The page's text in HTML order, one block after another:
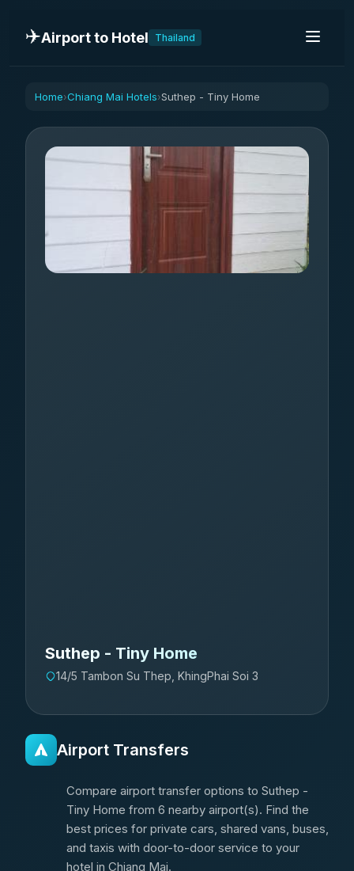
✈️Airport to Hotel Thailand
Home›Chiang Mai Hotels›Suthep - Tiny Home
Suthep - Tiny Home
14/5 Tambon Su Thep, KhingPhai Soi 3
Airport Transfers
Compare airport transfer options to Suthep -
Tiny Home from 6 nearby airport(s). Find the
best prices for private cars, shared vans, buses,
and taxis with door-to-door service to your
hotel in Chiang Mai.